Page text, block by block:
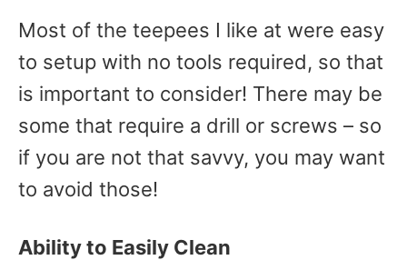
Most of the teepees I like at were easy
to setup with no tools required, so that
is important to consider! There may be
some that require a drill or screws – so
if you are not that savvy, you may want
to avoid those!
Ability to Easily Clean